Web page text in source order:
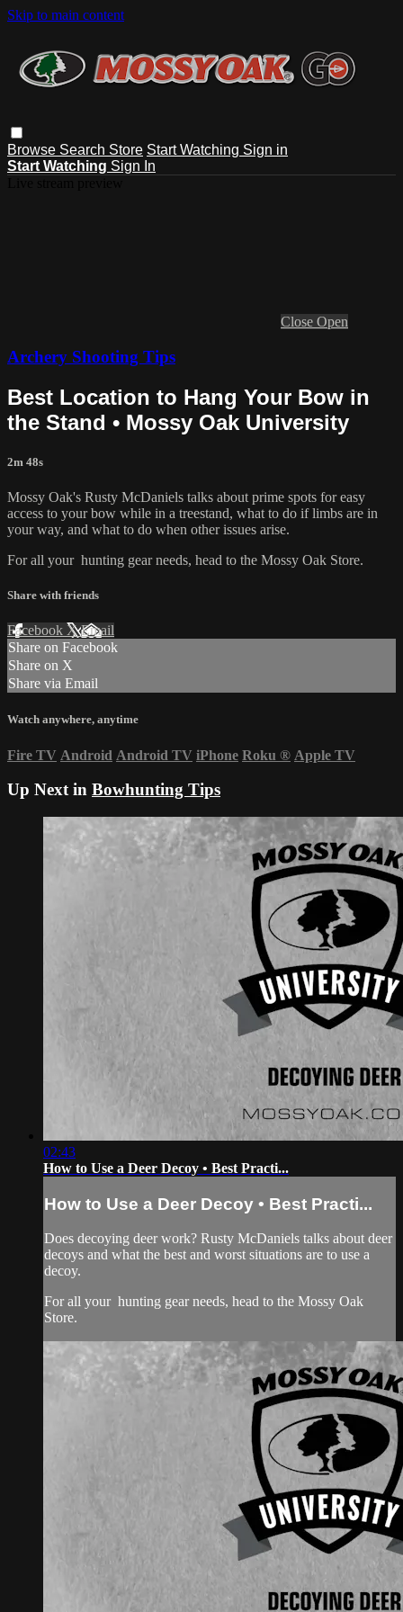
Skip to main content
Browse Search Store Start Watching Sign in
Start Watching Sign In
Close Open
Archery Shooting Tips
Best Location to Hang Your Bow in
the Stand • Mossy Oak University
2m 48s
Mossy Oak's Rusty McDaniels talks about prime spots for easy
access to your bow while in a treestand, what to do if limbs are in
your way, and what to do when other issues arise.
For all your hunting gearneeds, head to the Mossy Oak Store.
Share with friends
Facebook XEmail
Share on Facebook
Share on X
Share via Email
Watch anywhere, anytime
Fire TV Android Android TV iPhone Roku ® Apple TV
Up Next in Bowhunting Tips
02:43
How to Use a Deer Decoy • Best Practi...
How to Use a Deer Decoy • Best Practi...
Does decoying deer work? Rusty McDaniels talks about deer
decoys and what the best and worst situations are to use a
decoy.
For all your hunting gearneeds, head to the Mossy Oak
Store.